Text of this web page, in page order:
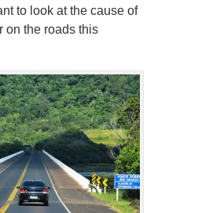
to look at the cause of
on the roads this